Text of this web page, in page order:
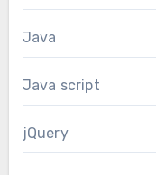
Java
Java script
jQuery